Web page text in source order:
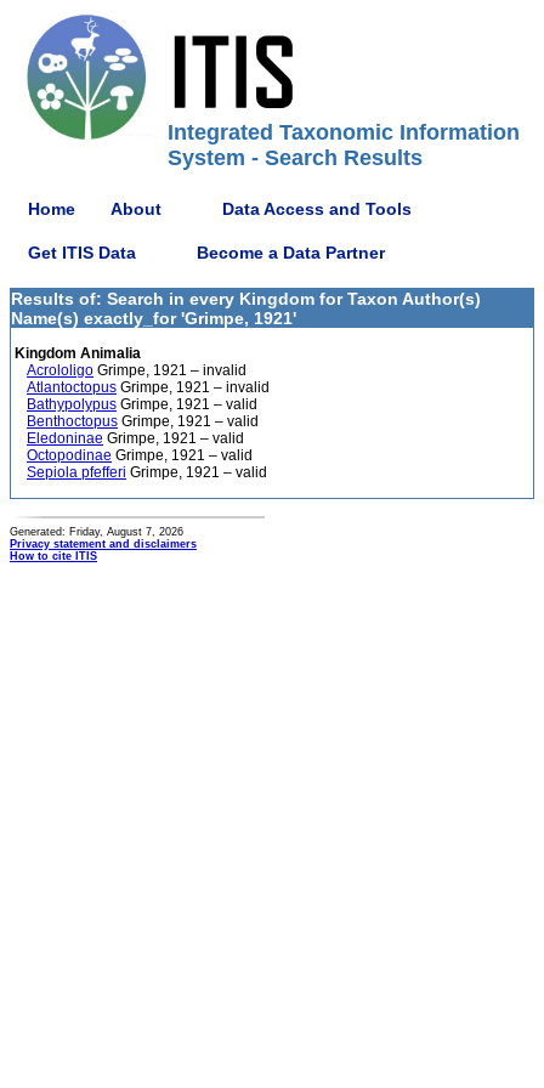
Integrated Taxonomic Information
System - Search Results
Home About Data Access and Tools
Get ITIS Data Become a Data Partner
Results of: Search in every Kingdom for Taxon Author(s)
Name(s) exactly_for 'Grimpe, 1921'
Kingdom Animalia
Acrololigo Grimpe, 1921 – invalid
Atlantoctopus Grimpe, 1921 – invalid
Bathypolypus Grimpe, 1921 – valid
Benthoctopus Grimpe, 1921 – valid
Eledoninae Grimpe, 1921 – valid
Octopodinae Grimpe, 1921 – valid
Sepiola pfefferi Grimpe, 1921 – valid
Generated: Friday, August 7, 2026
Privacy statement and disclaimers
How to cite ITIS